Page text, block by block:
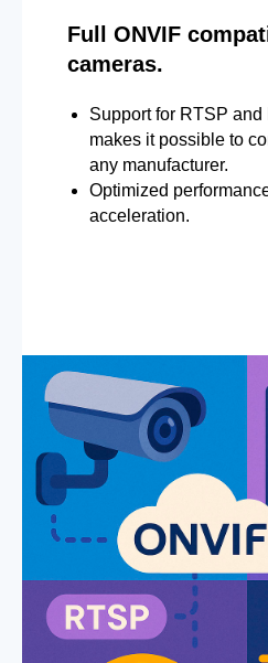
Full ONVIF
cameras.
Support for RTSP
makes it possible to
any manufacturer.
Optimized
acceleration.